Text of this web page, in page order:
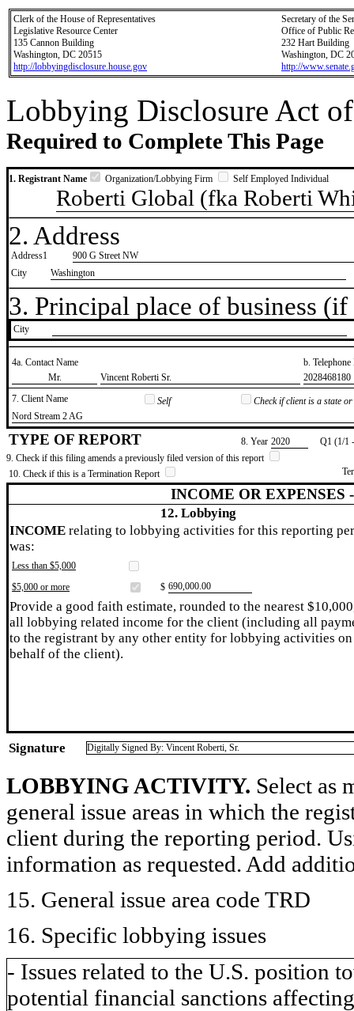
Clerk of the House of Representatives
Legislative Resource Center
135 Cannon Building
Washington, DC 20515
http://lobbyingdisclosure.house.gov
Secretary of the
Office of Public
232 Hart Building
Washington, DC
http://
Lobbying Disclosure Act
Required to Complete This Page
1. Registrant Name Organization/Lobbying Firm Self Employed Individual
Roberti Global (fka Roberti
2. Address
Address1
900 G Street NW
City
Washington
3. Principal place of business
City
4a. Contact Name
b.
​Mr.
​Vincent Roberti Sr.
​2028468180
7. Client Name
Self
Check if client is a state
​Nord Stream 2 AG
TYPE OF REPORT 8. Year ​2020
Q1 (1/1
9. Check if this filing amends a previously filed version of this report
10. Check if this is a Termination Report
INCOME OR EXPENSES
12. Lobbying
INCOME relating to lobbying activities for this reporting
was:
Less than $5,000
$5,000 or more
$ ​690,000.00
Provide a good faith estimate, rounded to the nearest
all lobbying related income for the client (including all
to the registrant by any other entity for lobbying activities on
behalf of the client).
Signature Digitally Signed By: Vincent Roberti, Sr.
LOBBYING ACTIVITY. Select as
general issue areas in which the
client during the reporting period.
information as requested. Add
15. General issue area code TRD
16. Specific lobbying issues
- Issues related to the U.S. position
potential financial sanctions